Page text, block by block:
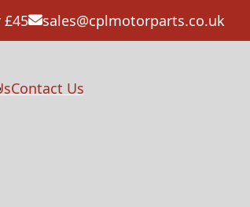
£45 sales@cplmotorparts.co.uk
Contact Us